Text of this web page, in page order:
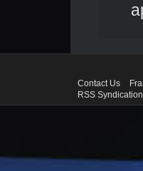
Contact Us
RSS Syndication